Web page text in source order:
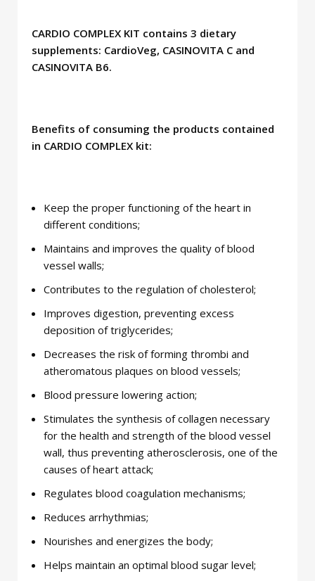
CARDIO COMPLEX KIT contains 3 dietary
supplements: CardioVeg, CASINOVITA C and
CASINOVITA B6.
Benefits of consuming the products contained
in CARDIO COMPLEX kit:
Keep the proper functioning of the heart in
different conditions;
Maintains and improves the quality of blood
vessel walls;
Contributes to the regulation of cholesterol;
Improves digestion, preventing excess
deposition of triglycerides;
Decreases the risk of forming thrombi and
atheromatous plaques on blood vessels;
Blood pressure lowering action;
Stimulates the synthesis of collagen necessary
for the health and strength of the blood vessel
wall, thus preventing atherosclerosis, one of the
causes of heart attack;
Regulates blood coagulation mechanisms;
Reduces arrhythmias;
Nourishes and energizes the body;
Helps maintain an optimal blood sugar level;